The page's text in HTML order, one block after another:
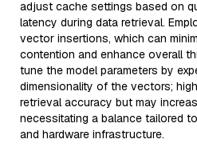
adjust cache settings based on
latency during data retrieval.
vector insertions, which can
contention and enhance overall
tune the model parameters by
dimensionality of the vectors;
retrieval accuracy but may
necessitating a balance tailored
and hardware infrastructure.